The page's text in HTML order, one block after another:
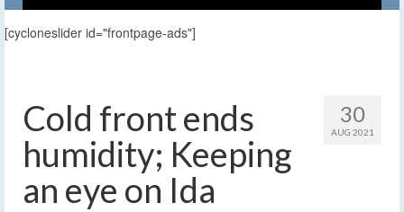
[cycloneslider id="frontpage-ads"]
30
AUG 2021
Cold front ends
humidity; Keeping
an eye on Ida